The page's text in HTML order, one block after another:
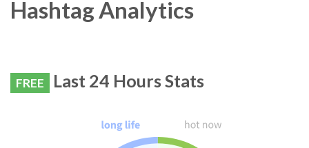
Hashtag Analytics
FREE Last 24 Hours Stats